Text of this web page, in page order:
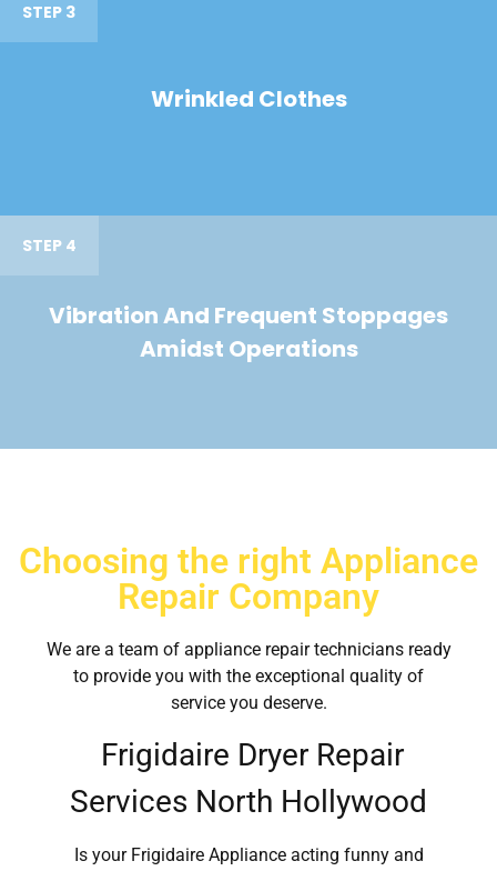
STEP 3
Wrinkled Clothes
STEP 4
Vibration And Frequent Stoppages
Amidst Operations
Choosing the right Appliance
Repair Company
We are a team of appliance repair technicians ready
to provide you with the exceptional quality of
service you deserve.
Frigidaire Dryer Repair
Services North Hollywood
Is your Frigidaire Appliance acting funny and